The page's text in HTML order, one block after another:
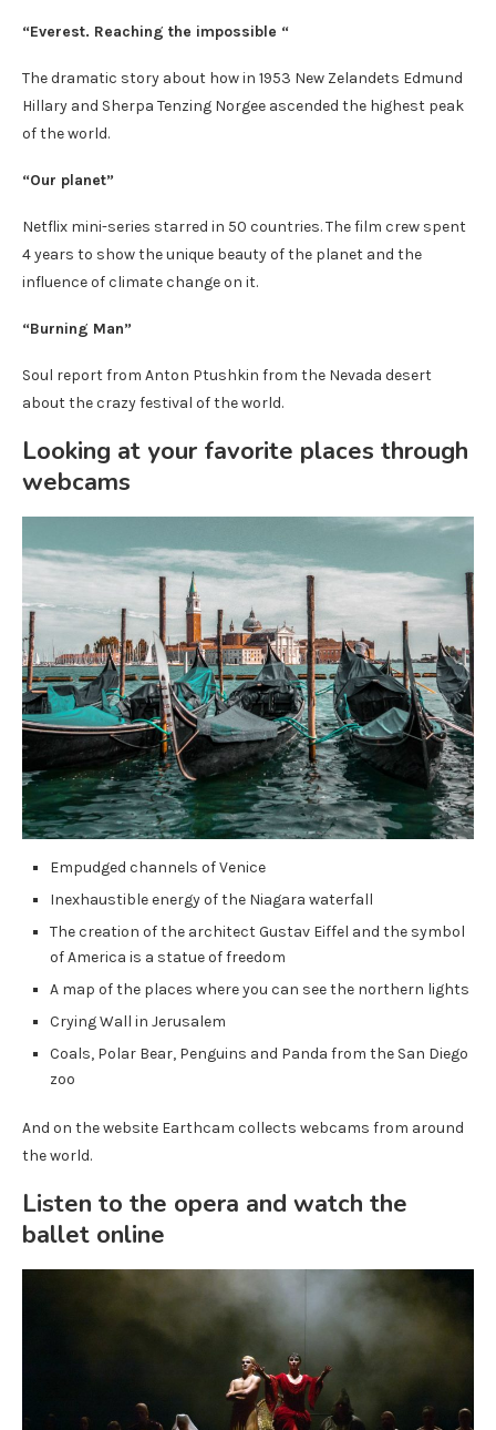
“Everest. Reaching the impossible “
The dramatic story about how in 1953 New Zelandets Edmund
Hillary and Sherpa Tenzing Norgee ascended the highest peak
of the world.
“Our planet”
Netflix mini-series starred in 50 countries. The film crew spent
4 years to show the unique beauty of the planet and the
influence of climate change on it.
“Burning Man”
Soul report from Anton Ptushkin from the Nevada desert
about the crazy festival of the world.
Looking at your favorite places through
webcams
Empudged channels of Venice
Inexhaustible energy of the Niagara waterfall
The creation of the architect Gustav Eiffel and the symbol
of America is a statue of freedom
A map of the places where you can see the northern lights
Crying Wall in Jerusalem
Coals, Polar Bear, Penguins and Panda from the San Diego
zoo
And on the website Earthcam collects webcams from around
the world.
Listen to the opera and watch the
ballet online